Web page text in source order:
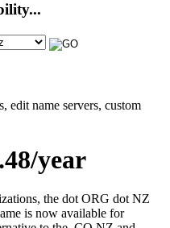
edit name servers, custom
year
the dot ORG dot NZ
is now available for